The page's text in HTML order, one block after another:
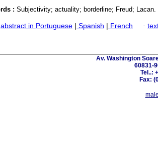
: Subjectivity; actuality; borderline; Freud; Lacan.
abstract in Portuguese | Spanish | French ·
Av. Washington
60831-
Tel..:
Fax: